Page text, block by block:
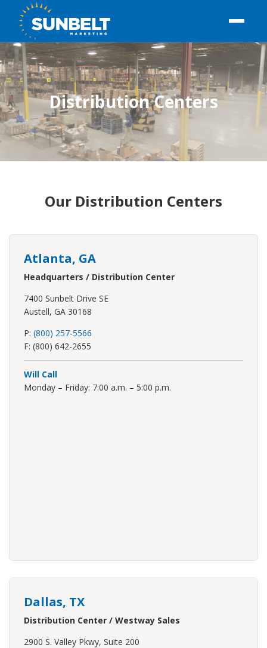
Distribution Centers
Our Distribution Centers
Atlanta, GA
Headquarters / Distribution Center
7400 Sunbelt Drive SE
Austell, GA 30168
P: (800) 257-5566
F: (800) 642-2655
Will Call
Monday – Friday: 7:00 a.m. – 5:00 p.m.
Dallas, TX
Distribution Center / Westway Sales
2900 S. Valley Pkwy, Suite 200